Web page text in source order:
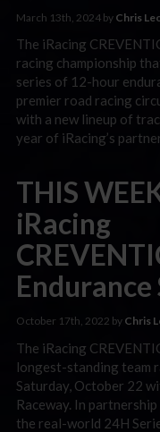
March 13th, 2024 by Chris
The iRacing
racing championship
series of 12-hour
premier road racing
with a new lineup of
year of iRacing’s
THIS
iRacing
October 17th, 2022 by Chris
The iRacing
longest-standing team
Saturday, October 22
Raceway. In
the real-world 24H